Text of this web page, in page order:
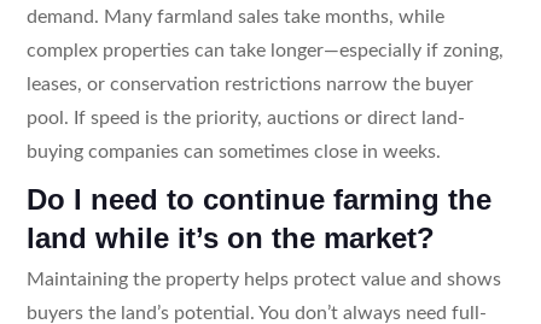
demand. Many farmland sales take months, while
complex properties can take longer—especially if zoning,
leases, or conservation restrictions narrow the buyer
pool. If speed is the priority, auctions or direct land-
buying companies can sometimes close in weeks.
Do I need to continue farming the
land while it’s on the market?
Maintaining the property helps protect value and shows
buyers the land’s potential. You don’t always need full-